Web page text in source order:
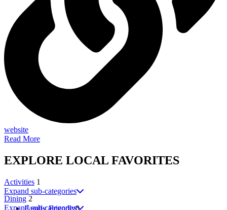
website
Read More
EXPLORE LOCAL FAVORITES
Activities 1
Expand sub-categories
Family Friendly0
Dining 2
Expand sub-categories